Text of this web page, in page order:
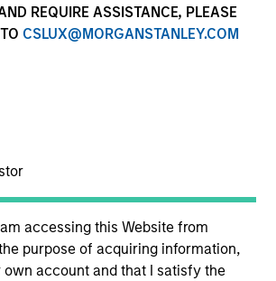
REQUIRE ASSISTANCE, PLEASE
CSLUX@MORGANSTANLEY.COM
accessing this Website from
purpose of acquiring information,
account and that I satisfy the
Next Level is the impact-focused
of Morgan Stanley Investment
investments with impact.
Level is the impact-focused
of Morgan Stanley Investment